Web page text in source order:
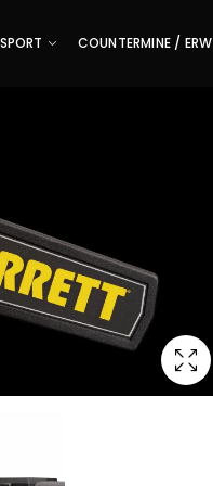
SPORT COUNTERMINE / ERW